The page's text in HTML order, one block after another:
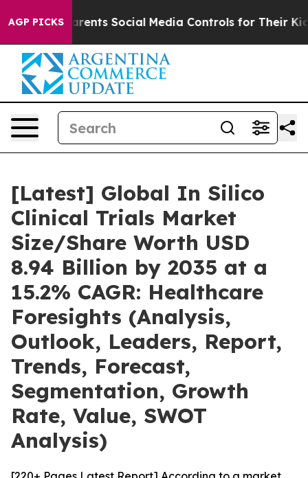
AGP PICKS
Social Media Controls for Their Kids. Should the
[Latest] Global In Silico
Clinical Trials Market
Size/Share Worth USD
8.94 Billion by 2035 at a
15.2% CAGR: Healthcare
Foresights (Analysis,
Outlook, Leaders, Report,
Trends, Forecast,
Segmentation, Growth
Rate, Value, SWOT
Analysis)